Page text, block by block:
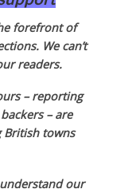
forefront of
We can’t
readers.
– reporting
– are
towns
our